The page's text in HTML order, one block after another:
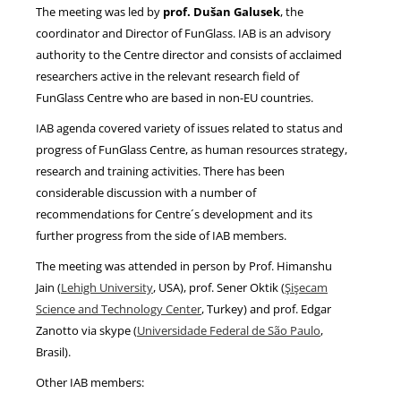
The meeting was led by prof. Dušan Galusek, the
coordinator and Director of FunGlass. IAB is an advisory
authority to the Centre director and consists of acclaimed
researchers active in the relevant research field of
FunGlass Centre who are based in non-EU countries.
IAB agenda covered variety of issues related to status and
progress of FunGlass Centre, as human resources strategy,
research and training activities. There has been
considerable discussion with a number of
recommendations for Centre´s development and its
further progress from the side of IAB members.
The meeting was attended in person by Prof. Himanshu
Jain (Lehigh University, USA), prof. Sener Oktik (Şişecam
Science and Technology Center, Turkey) and prof. Edgar
Zanotto via skype (Universidade Federal de São Paulo,
Brasil).
Other IAB members: